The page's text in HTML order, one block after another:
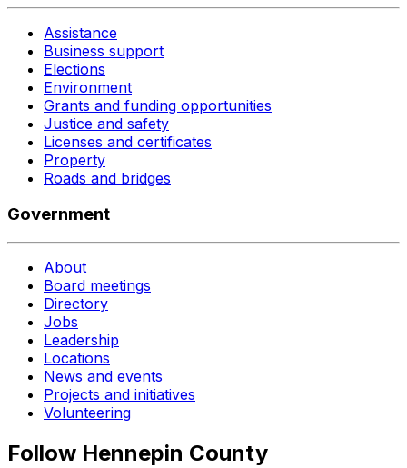
Assistance
Business support
Elections
Environment
Grants and funding opportunities
Justice and safety
Licenses and certificates
Property
Roads and bridges
Government
About
Board meetings
Directory
Jobs
Leadership
Locations
News and events
Projects and initiatives
Volunteering
Follow Hennepin County